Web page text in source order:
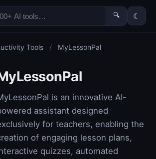
🔍 ☾
Tools / MyLessonPal
is an innovative AI-
assistant designed
for teachers, enabling the
of engaging lesson plans,
quizzes, automated